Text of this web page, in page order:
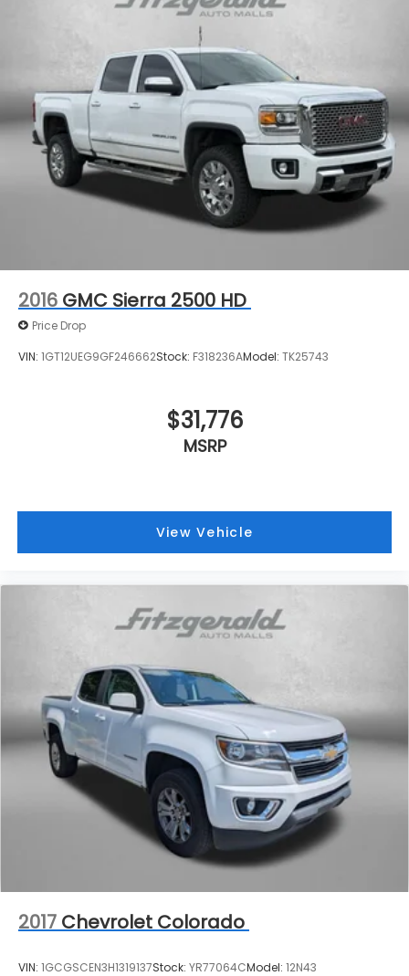
2016 GMC Sierra 2500 HD
Price Drop
VIN: 1GT12UEG9GF246662Stock: F318236AModel: TK25743
$31,776
MSRP
View Vehicle
2017 Chevrolet Colorado
VIN: 1GCGSCEN3H1319137Stock: YR77064CModel: 12N43